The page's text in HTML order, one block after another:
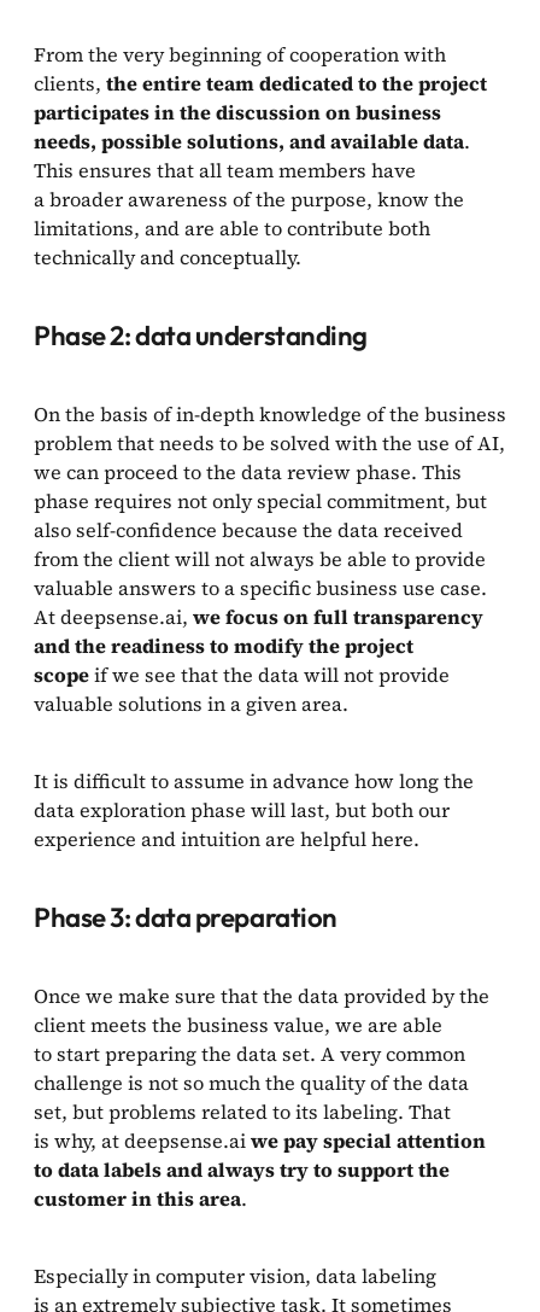
From the very beginning of cooperation with
clients, the entire team dedicated to the project
participates in the discussion on business
needs, possible solutions, and available data.
This ensures that all team members have
a broader awareness of the purpose, know the
limitations, and are able to contribute both
technically and conceptually.
Phase 2: data understanding
On the basis of in-depth knowledge of the business
problem that needs to be solved with the use of AI,
we can proceed to the data review phase. This
phase requires not only special commitment, but
also self-confidence because the data received
from the client will not always be able to provide
valuable answers to a specific business use case.
At deepsense.ai, we focus on full transparency
and the readiness to modify the project
scopeif we see that the data will not provide
valuable solutions in a given area.
It is difficult to assume in advance how long the
data exploration phase will last, but both our
experience and intuition are helpful here.
Phase 3: data preparation
Once we make sure that the data provided by the
client meets the business value, we are able
to start preparing the data set. A very common
challenge is not so much the quality of the data
set, but problems related to its labeling. That
is why, at deepsense.aiwe pay special attention
to data labels and always try to support the
customer in this area.
Especially in computer vision, data labeling
is an extremely subjective task. It sometimes